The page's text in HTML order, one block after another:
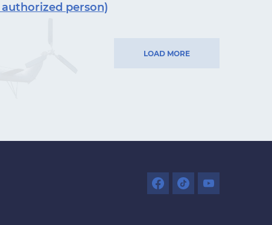
person)
LOAD MORE